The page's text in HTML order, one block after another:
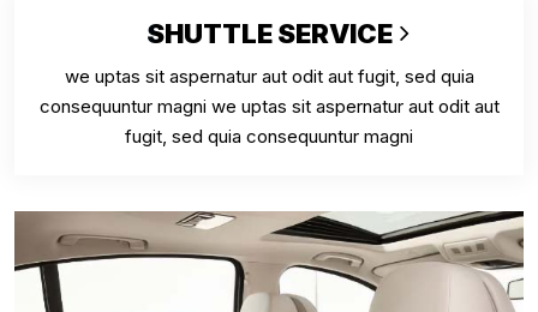
SHUTTLE SERVICE
we uptas sit aspernatur aut odit aut fugit, sed quia
consequuntur magni we uptas sit aspernatur aut odit aut
fugit, sed quia consequuntur magni